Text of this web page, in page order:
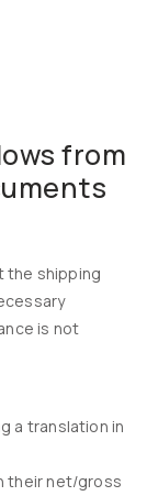
from
the shipping
is not
a translation in
their net/gross